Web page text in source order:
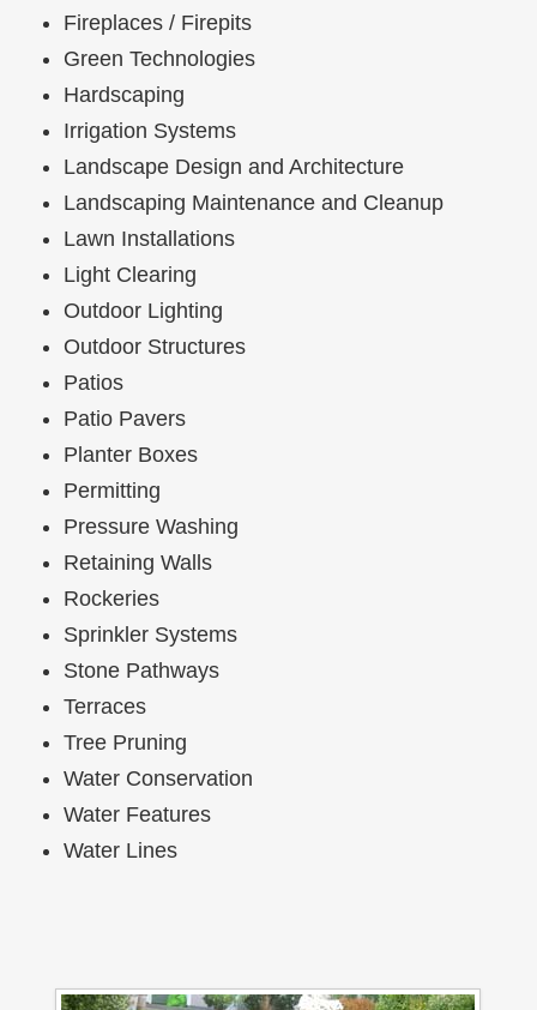
Fireplaces / Firepits
Green Technologies
Hardscaping
Irrigation Systems
Landscape Design and Architecture
Landscaping Maintenance and Cleanup
Lawn Installations
Light Clearing
Outdoor Lighting
Outdoor Structures
Patios
Patio Pavers
Planter Boxes
Permitting
Pressure Washing
Retaining Walls
Rockeries
Sprinkler Systems
Stone Pathways
Terraces
Tree Pruning
Water Conservation
Water Features
Water Lines